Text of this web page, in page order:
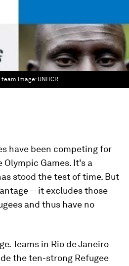
team Image: UNHCR
have been competing for
Games. It's a
stood the test of time. But
-- it excludes those
and thus have no
Teams in Rio de Janeiro
the ten-strong Refugee